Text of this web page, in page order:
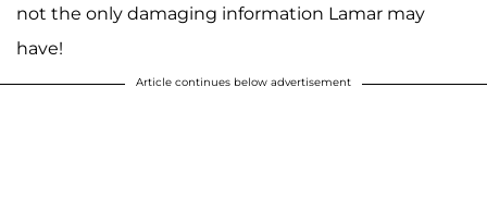
not the only damaging information Lamar may
have!
Article continues below advertisement